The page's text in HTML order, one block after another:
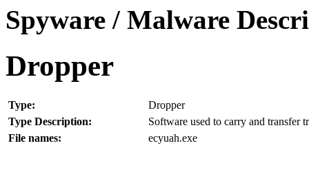
Spyware / Malware
Dropper
Type:
Dropper
Type Description:
Software used to carry and transfer
File names:
ecyuah.exe